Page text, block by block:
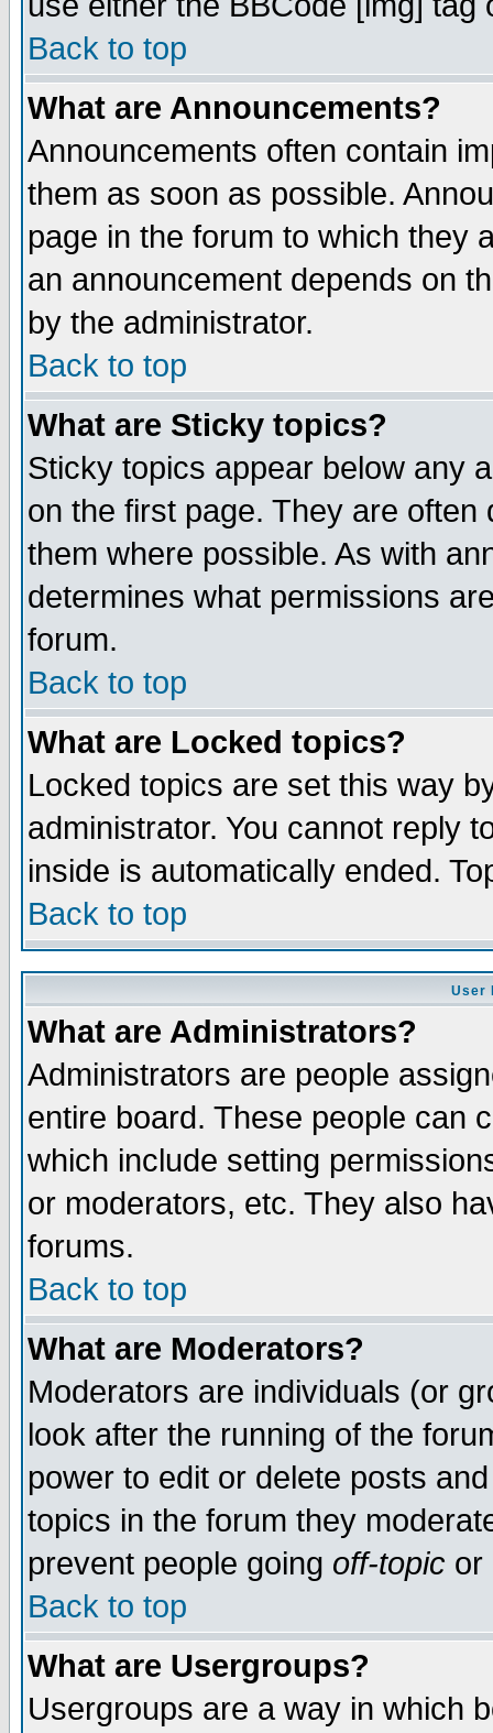
Back to top
What are Announcements?
Announcements often contain
them as soon as possible.
page in the forum to which they
an announcement depends on
by the administrator.
Back to top
What are Sticky topics?
Sticky topics appear below any
on the first page. They are
them where possible. As with
determines what permissions
forum.
Back to top
What are Locked topics?
Locked topics are set this way
administrator. You cannot reply
inside is automatically ended.
Back to top
User
What are Administrators?
Administrators are people
entire board. These people can
which include setting
or moderators, etc. They also
forums.
Back to top
What are Moderators?
Moderators are individuals (or
look after the running of the
power to edit or delete posts
topics in the forum they
prevent people going off-topic or
Back to top
What are Usergroups?
Usergroups are a way in which